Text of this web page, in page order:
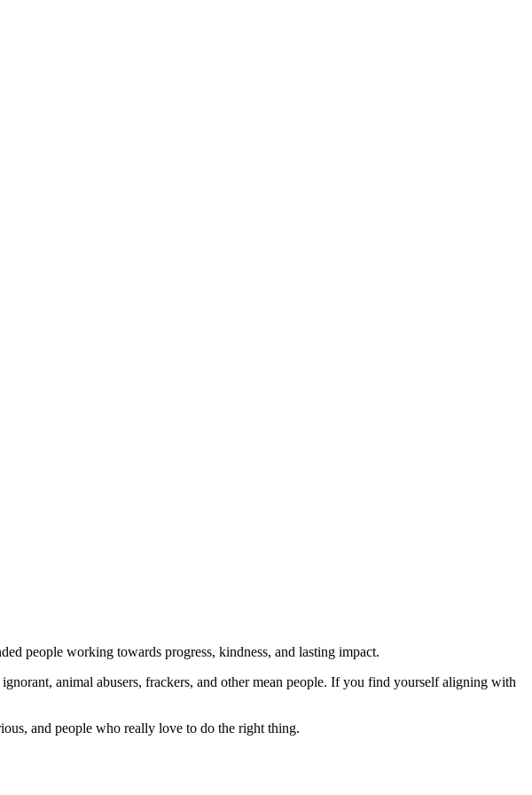
people working towards progress, kindness, and lasting impact.
animal abusers, frackers, and other mean people. If you find yourself aligning with
and people who really love to do the right thing.